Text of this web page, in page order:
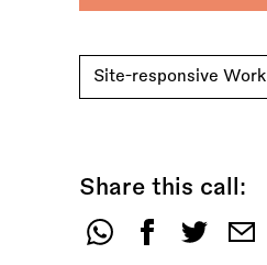
Site-responsive Work
Share this call:
Share